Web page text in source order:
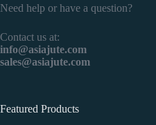
Need help or have a question?
Contact us at:
info@asiajute.com
sales@asiajute.com
Featured Products